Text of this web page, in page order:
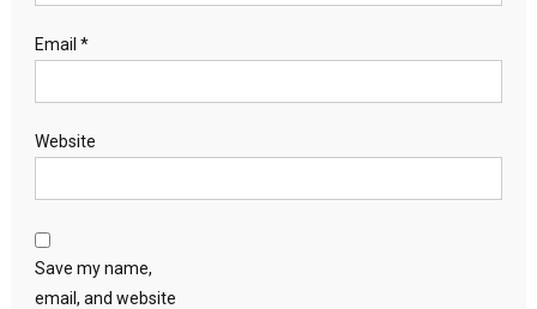
Email *
Website
Save my name,
email, and website